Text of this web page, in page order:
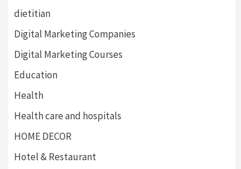
dietitian
Digital Marketing Companies
Digital Marketing Courses
Education
Health
Health care and hospitals
HOME DECOR
Hotel & Restaurant